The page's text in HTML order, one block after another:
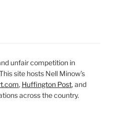
unfair competition in
site hosts Nell Minow’s
, Huffington Post, and
across the country.